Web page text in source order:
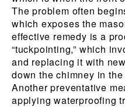
The problem often
which exposes the
effective remedy is a
“tuckpointing,” which
and replacing it with
down the chimney in
Another preventative
applying waterproofing